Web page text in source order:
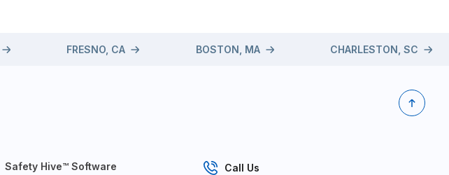
FRESNO, CA BOSTON, MA CHARLESTON, SC
Safety Hive™ Software Call Us